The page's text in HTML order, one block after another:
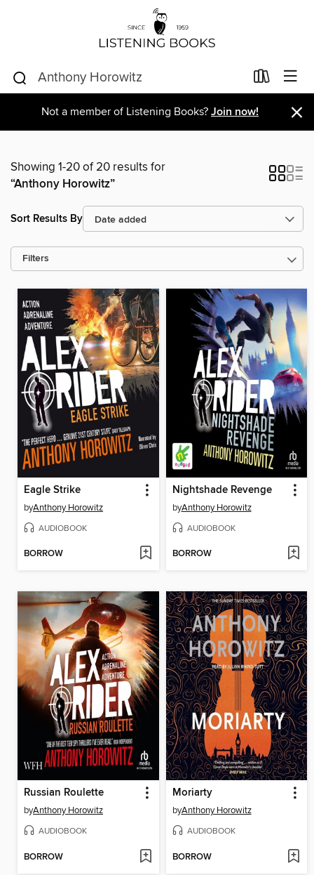
Not a member of Listening Books? Join now! ×
Showing 1-20 of 20 results for
“Anthony Horowitz”
Sort Results By
Filters
Eagle Strike
byAnthony Horowitz
AUDIOBOOK
BORROW
Nightshade Revenge
byAnthony Horowitz
AUDIOBOOK
BORROW
Russian Roulette
byAnthony Horowitz
AUDIOBOOK
BORROW
Moriarty
byAnthony Horowitz
AUDIOBOOK
BORROW